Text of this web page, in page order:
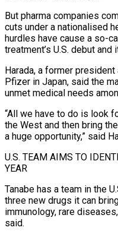
But pharma companies
cuts under a nationalised
hurdles have cause a so-
treatment’s ​U.S. debut
Harada, a former
Pfizer ‌in Japan, said the
unmet medical needs
“All we have to do is look
the West and then bring
a huge opportunity,” said
U.S. TEAM AIMS TO
YEAR
Tanabe has a team in the
three new drugs it can
immunology, rare
said.